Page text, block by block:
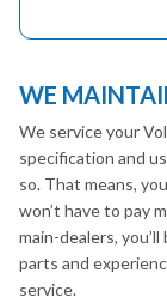
WE
We service your
specification and
so. That means,
won’t have to pay
main-dealers,
parts and
service.